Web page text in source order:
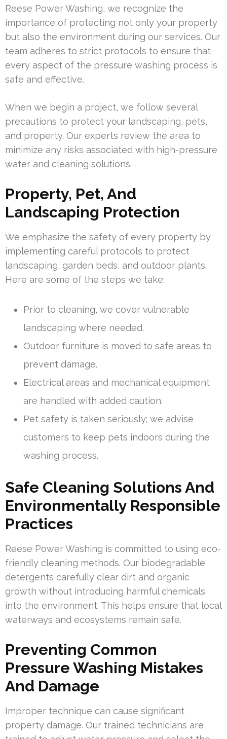
Reese Power Washing, we recognize the
importance of protecting not only your property
but also the environment during our services. Our
team adheres to strict protocols to ensure that
every aspect of the pressure washing process is
safe and effective.
When we begin a project, we follow several
precautions to protect your landscaping, pets,
and property. Our experts review the area to
minimize any risks associated with high-pressure
water and cleaning solutions.
Property, Pet, And
Landscaping Protection
We emphasize the safety of every property by
implementing careful protocols to protect
landscaping, garden beds, and outdoor plants.
Here are some of the steps we take:
Prior to cleaning, we cover vulnerable
landscaping where needed.
Outdoor furniture is moved to safe areas to
prevent damage.
Electrical areas and mechanical equipment
are handled with added caution.
Pet safety is taken seriously; we advise
customers to keep pets indoors during the
washing process.
Safe Cleaning Solutions And
Environmentally Responsible
Practices
Reese Power Washing is committed to using eco-
friendly cleaning methods. Our biodegradable
detergents carefully clear dirt and organic
growth without introducing harmful chemicals
into the environment. This helps ensure that local
waterways and ecosystems remain safe.
Preventing Common
Pressure Washing Mistakes
And Damage
Improper technique can cause significant
property damage. Our trained technicians are